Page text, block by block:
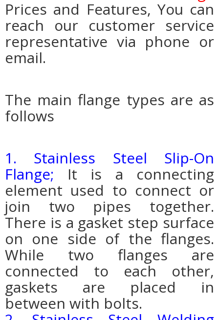
Prices and Features, You can
reach our customer service
representative via phone or
email.
The main flange types are as
follows
1. Stainless Steel Slip-On
Flange; It is a connecting
element used to connect or
join two pipes together.
There is a gasket step surface
on one side of the flanges.
While two flanges are
connected to each other,
gaskets are placed in
between with bolts.